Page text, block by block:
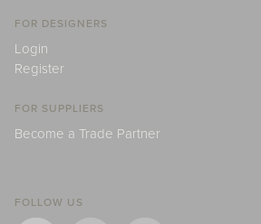
FOR DESIGNERS
Login
Register
FOR SUPPLIERS
Become a Trade Partner
FOLLOW US